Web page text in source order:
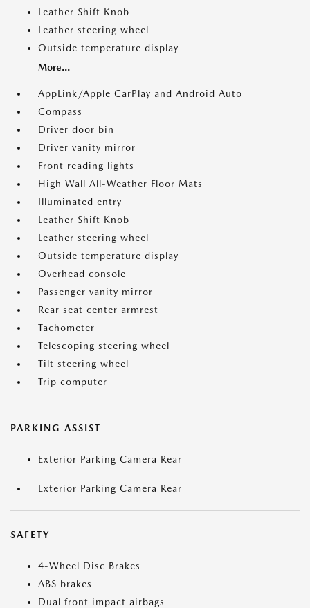
Leather Shift Knob
Leather steering wheel
Outside temperature display
More...
AppLink/Apple CarPlay and Android Auto
Compass
Driver door bin
Driver vanity mirror
Front reading lights
High Wall All-Weather Floor Mats
Illuminated entry
Leather Shift Knob
Leather steering wheel
Outside temperature display
Overhead console
Passenger vanity mirror
Rear seat center armrest
Tachometer
Telescoping steering wheel
Tilt steering wheel
Trip computer
PARKING ASSIST
Exterior Parking Camera Rear
Exterior Parking Camera Rear
SAFETY
4-Wheel Disc Brakes
ABS brakes
Dual front impact airbags